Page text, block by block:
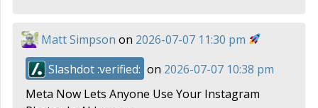
Matt Simpson on 2026-07-07 11:30 pm
Slashdot :verified: on 2026-07-07 10:38 pm
Meta Now Lets Anyone Use Your Instagram